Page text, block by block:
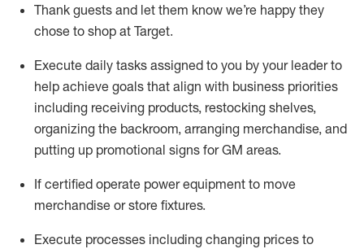
Thank guests and let them know we’re happy they
chose to shop at Target.
Execute daily tasks assigned to you by your leader to
help achieve goals that align with business priorities
including receiving products, restocking shelves,
organizing the backroom, arranging merchandise, and
putting up promotional signs for GM areas.
If certified operate power equipment to move
merchandise or store fixtures.
Execute processes including changing prices to